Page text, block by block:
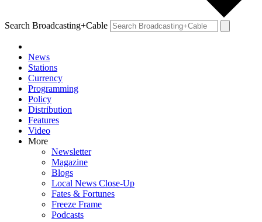
Search Broadcasting+Cable
News
Stations
Currency
Programming
Policy
Distribution
Features
Video
More
Newsletter
Magazine
Blogs
Local News Close-Up
Fates & Fortunes
Freeze Frame
Podcasts